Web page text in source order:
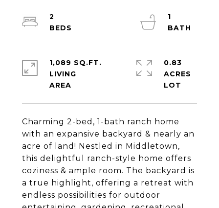
Charming 2-bed, 1-bath ranch home
with an expansive backyard & nearly an
acre of land! Nestled in Middletown,
this delightful ranch-style home offers
coziness & ample room. The backyard is
a true highlight, offering a retreat with
endless possibilities for outdoor
2
1
1,089 SQ.FT.
LIVING
0.83
ACRES